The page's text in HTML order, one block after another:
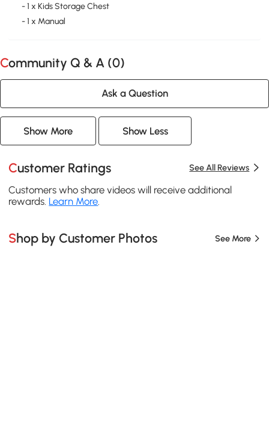
- 1 x Kids Storage Chest
- 1 x Manual
Community Q & A (0)
Ask a Question
Show More Show Less
Customer Ratings See All Reviews
Customers who share videos will receive additional
rewards. Learn More.
Shop by Customer Photos See More